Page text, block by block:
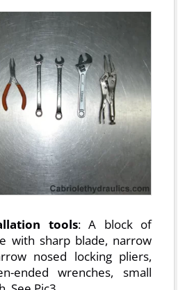
tools: A block of
with sharp blade, narrow
nosed locking pliers,
ended wrenches, small